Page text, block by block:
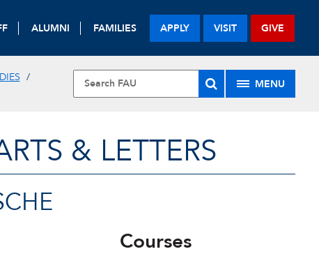
ALUMNI FAMILIES APPLY VISIT GIVE
MENU
& LETTERS
Courses